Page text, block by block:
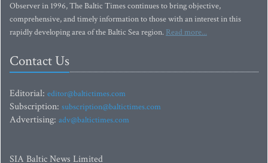
Observer in 1996, The Baltic Times continues to bring objective,
comprehensive, and timely information to those with an interest in this
rapidly developing area of the Baltic Sea region. Read more...
Contact Us
Editorial: editor@baltictimes.com
Subscription: subscription@baltictimes.com
Advertising: adv@baltictimes.com
SIA Baltic News Limited